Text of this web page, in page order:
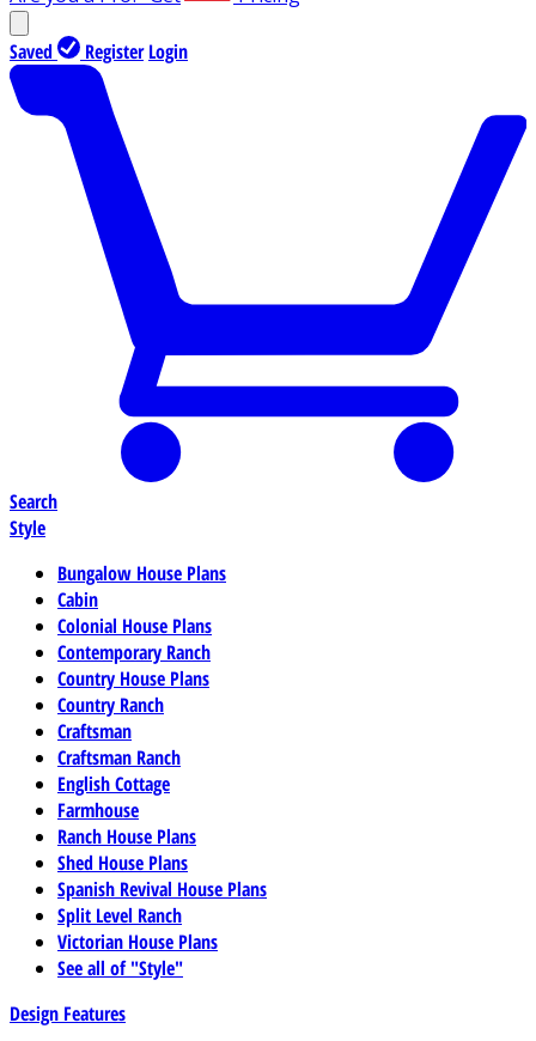
Saved Register Login
Search
Style
Bungalow House Plans
Cabin
Colonial House Plans
Contemporary Ranch
Country House Plans
Country Ranch
Craftsman
Craftsman Ranch
English Cottage
Farmhouse
Ranch House Plans
Shed House Plans
Spanish Revival House Plans
Split Level Ranch
Victorian House Plans
See all of "Style"
Design Features